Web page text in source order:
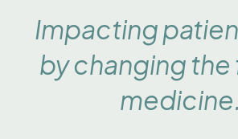
Impacting
by changing
medicine.